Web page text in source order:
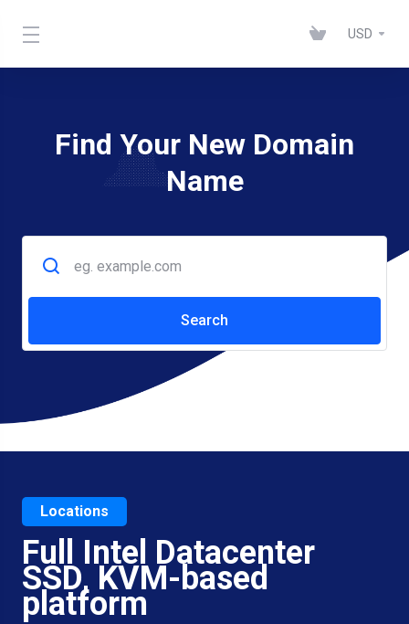
USD
Find Your New Domain
Name
Locations
Full Intel Datacenter
SSD, KVM-based
platform